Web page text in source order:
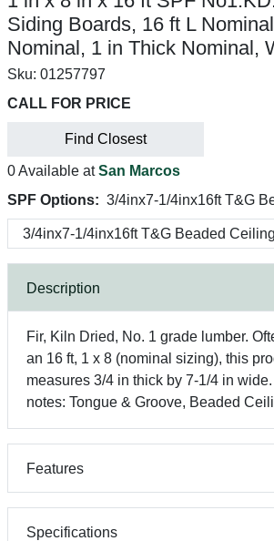
Siding Boards, 16 ft L
Nominal, 1 in Thick Nominal,
Sku: 01257797
CALL FOR PRICE
Find Closest
0 Available atSan Marcos
SPF Options: 3/4inx7-1/4inx16ft T&G
Description
Fir, Kiln Dried, No. 1 grade lumber.
an 16 ft, 1 x 8 (nominal sizing), this
measures 3/4 in thick by 7-1/4 in
notes: Tongue & Groove, Beaded
Features
Specifications